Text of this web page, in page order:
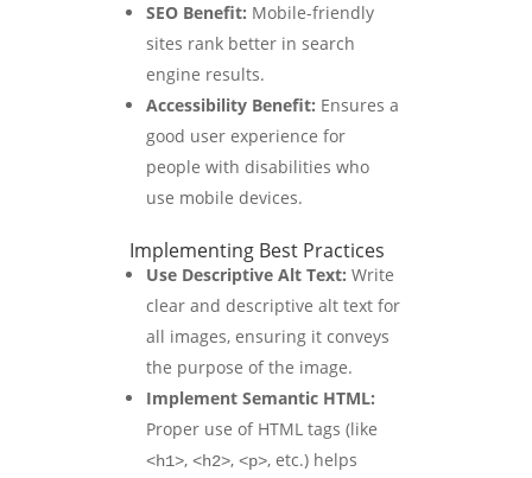
SEO Benefit: Mobile-friendly
sites rank better in search
engine results.
Accessibility Benefit: Ensures a
good user experience for
people with disabilities who
use mobile devices.
Implementing Best Practices
Use Descriptive Alt Text: Write
clear and descriptive alt text for
all images, ensuring it conveys
the purpose of the image.
Implement Semantic HTML:
Proper use of HTML tags (like
<h1>,<h2>,<p>, etc.) helps